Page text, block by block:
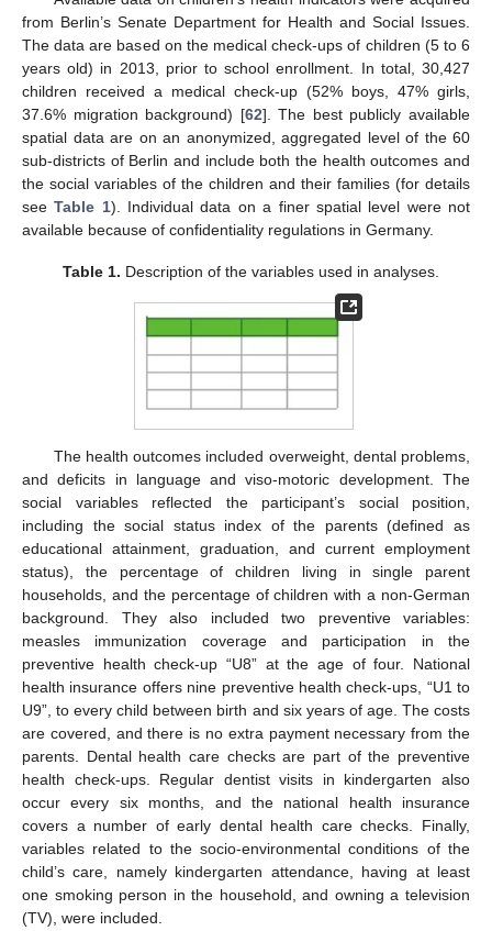
from Berlin’s Senate Department for Health and Social Issues.
The data are based on the medical check-ups of children (5 to 6
years old) in 2013, prior to school enrollment. In total, 30,427
children received a medical check-up (52% boys, 47% girls,
37.6% migration background) [62]. The best publicly available
spatial data are on an anonymized, aggregated level of the 60
sub-districts of Berlin and include both the health outcomes and
the social variables of the children and their families (for details
seeTable 1). Individual data on a finer spatial level were not
available because of confidentiality regulations in Germany.
Table 1. Description of the variables used in analyses.
The health outcomes included overweight, dental problems,
and deficits in language and viso-motoric development. The
social variables reflected the participant’s social position,
including the social status index of the parents (defined as
educational attainment, graduation, and current employment
status), the percentage of children living in single parent
households, and the percentage of children with a non-German
background. They also included two preventive variables:
measles immunization coverage and participation in the
preventive health check-up “U8” at the age of four. National
health insurance offers nine preventive health check-ups, “U1 to
U9”, to every child between birth and six years of age. The costs
are covered, and there is no extra payment necessary from the
parents. Dental health care checks are part of the preventive
health check-ups. Regular dentist visits in kindergarten also
occur every six months, and the national health insurance
covers a number of early dental health care checks. Finally,
variables related to the socio-environmental conditions of the
child’s care, namely kindergarten attendance, having at least
one smoking person in the household, and owning a television
(TV), were included.